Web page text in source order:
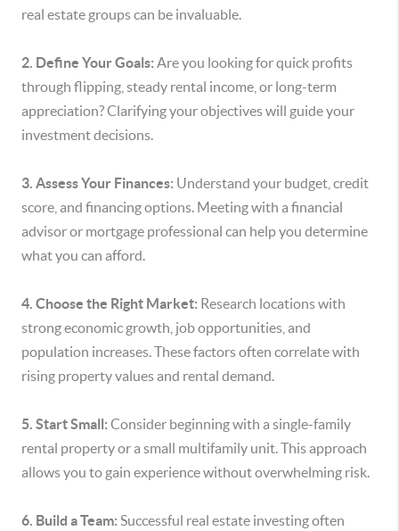
real estate groups can be invaluable.
2. Define Your Goals: Are you looking for quick profits
through flipping, steady rental income, or long-term
appreciation? Clarifying your objectives will guide your
investment decisions.
3. Assess Your Finances: Understand your budget, credit
score, and financing options. Meeting with a financial
advisor or mortgage professional can help you determine
what you can afford.
4. Choose the Right Market: Research locations with
strong economic growth, job opportunities, and
population increases. These factors often correlate with
rising property values and rental demand.
5. Start Small: Consider beginning with a single-family
rental property or a small multifamily unit. This approach
allows you to gain experience without overwhelming risk.
6. Build a Team: Successful real estate investing often